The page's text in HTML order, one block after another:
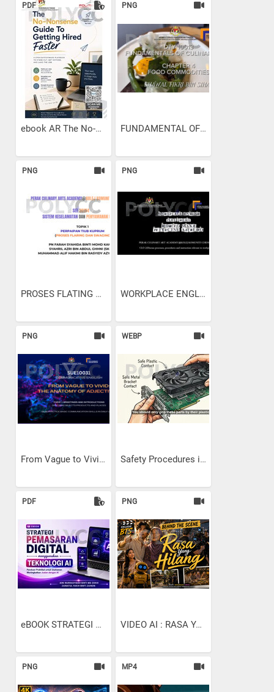
PDF
ebook AR The No-Nonsense...
PNG
FUNDAMENTAL OF CULINARY...
PNG
PROSES FLATING AND SWAGING
PNG
WORKPLACE ENGLISH - HOW TO...
PNG
From Vague to Vivid: The...
WEBP
Safety Procedures in...
PDF
eBOOK STRATEGI PEMASARAN...
PNG
VIDEO AI : RASA YANG...
PNG MP4